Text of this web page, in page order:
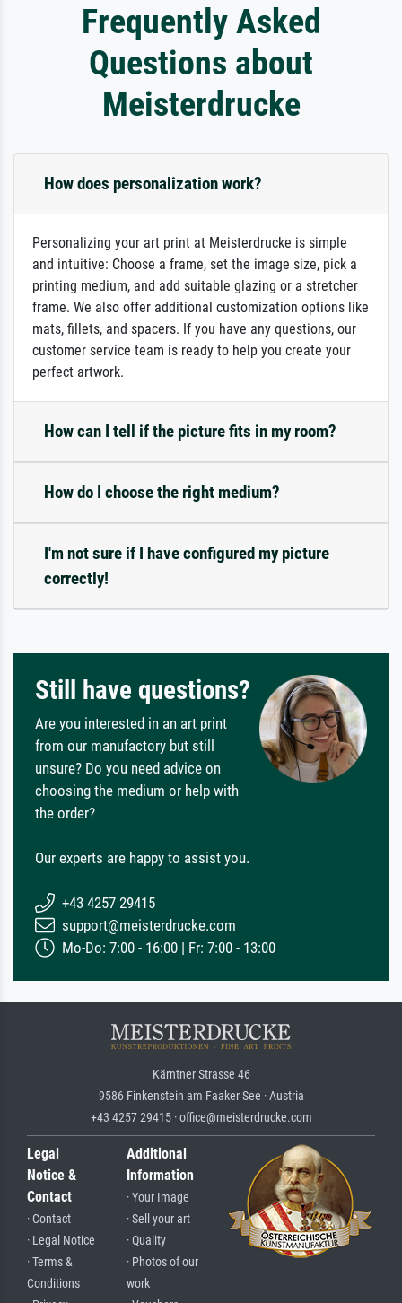
Frequently Asked
Questions about
Meisterdrucke
How does personalization work?
Personalizing your art print at Meisterdrucke is simple
and intuitive: Choose a frame, set the image size, pick a
printing medium, and add suitable glazing or a stretcher
frame. We also offer additional customization options like
mats, fillets, and spacers. If you have any questions, our
customer service team is ready to help you create your
perfect artwork.
How can I tell if the picture fits in my room?
How do I choose the right medium?
I'm not sure if I have configured my picture
correctly!
Still have questions?
Are you interested in an art print
from our manufactory but still
unsure? Do you need advice on
choosing the medium or help with
the order?
Our experts are happy to assist you.
+43 4257 29415
support@meisterdrucke.com
Mo-Do: 7:00 - 16:00 | Fr: 7:00 - 13:00
Kärntner Strasse 46
9586 Finkenstein am Faaker See · Austria
+43 4257 29415 · office@meisterdrucke.com
Legal
Notice &
Contact
· Contact
· Legal Notice
· Terms &
Conditions
Additional
Information
· Your Image
· Sell your art
· Quality
· Photos of our
work